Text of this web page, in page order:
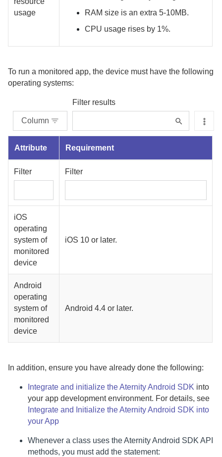
usage
RAM size is an extra 5-10MB.
CPU usage rises by 1%.
To run a monitored app, the device must have the following
operating systems:
Column
Filter results
Attribute Requirement
Filter Filter
iOS
operating
system of
monitored
device
iOS 10 or later.
Android
operating
system of
monitored
device
Android 4.4 or later.
In addition, ensure you have already done the following:
Integrate and initialize theAternity Android SDK into
your app development environment. For details, see
Integrate and Initialize the Aternity Android SDK into
your App
Whenever a class uses theAternity Android SDK API
methods, you must add the statement: